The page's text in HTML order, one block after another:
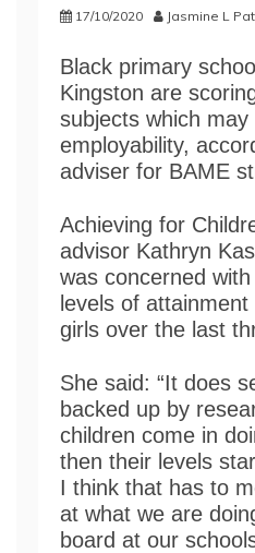
17/10/2020 Jasmine L
Black primary
Kingston are
subjects which may
employability,
adviser for BAME
Achieving for
advisor Kathryn
was concerned
levels of
girls over the last
She said: “It does
backed up by
children come in
then their levels
I think that has to
at what we are
board at our